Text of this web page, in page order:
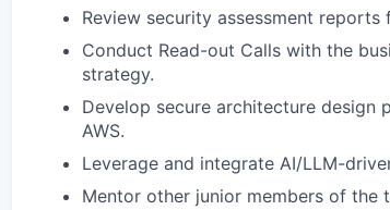
Review security assessment
Conduct Read-out Calls with the
strategy.
Develop secure architecture
AWS.
Leverage and integrate AI/LLM-
Mentor other junior members of the